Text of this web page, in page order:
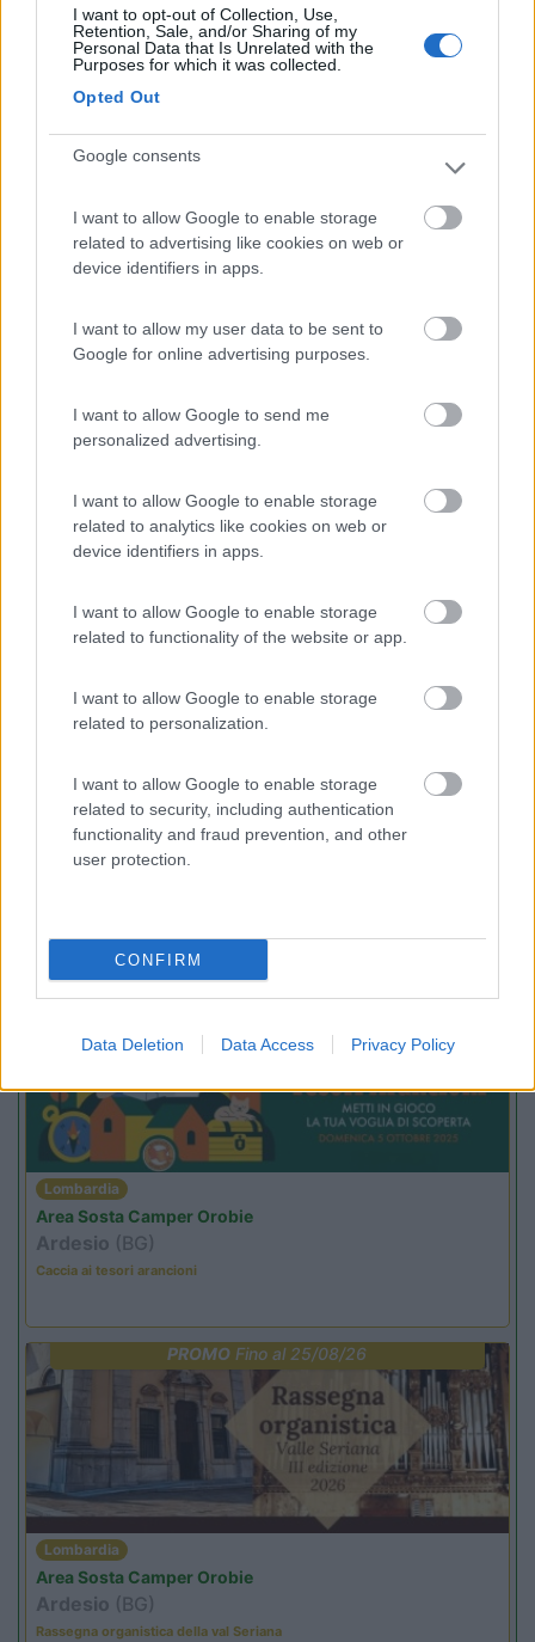
I want to opt-out of Collection, Use,
Retention, Sale, and/or Sharing of my
Personal Data that Is Unrelated with the
Purposes for which it was collected.
Opted Out
Google consents
I want to allow Google to enable storage
related to advertising like cookies on web or
device identifiers in apps.
I want to allow my user data to be sent to
Google for online advertising purposes.
I want to allow Google to send me
personalized advertising.
I want to allow Google to enable storage
related to analytics like cookies on web or
device identifiers in apps.
I want to allow Google to enable storage
related to functionality of the website or app.
I want to allow Google to enable storage
related to personalization.
I want to allow Google to enable storage
related to security, including authentication
functionality and fraud prevention, and other
user protection.
CONFIRM
Data Deletion Data Access Privacy Policy
(34)
6.3 Porto Cesareo
Campeggio
Cala dei Ginepri
Campeggio
Promo e Appuntamenti
Lombardia
Area Sosta Camper Orobie
Ardesio (BG)
Caccia ai tesori arancioni
PROMO Fino al 25/08/26
Lombardia
Area Sosta Camper Orobie
Ardesio (BG)
Rassegna organistica della val Seriana